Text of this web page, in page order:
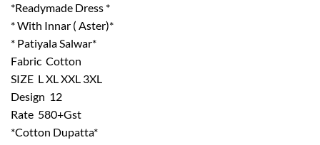
*Readymade Dress *
* With Innar ( Aster)*
* Patiyala Salwar*
Fabric  Cotton
SIZE  L XL XXL 3XL
Design  12
Rate  580+Gst
*Cotton Dupatta*